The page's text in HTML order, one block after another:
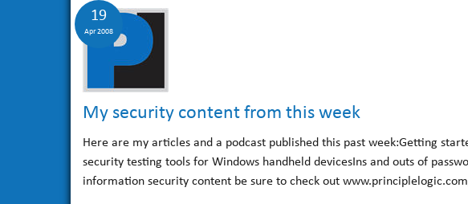
19
Apr 2008
My security content from this week
Here are my articles and a podcast published this past week:Getting
security testing tools for Windows handheld devicesIns and outs of
information security content be sure to check out